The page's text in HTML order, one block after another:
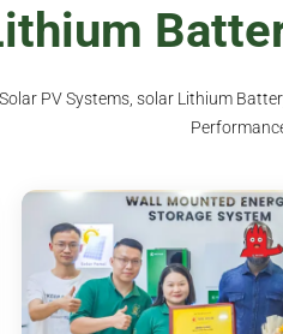
PV Systems, solar Lithium